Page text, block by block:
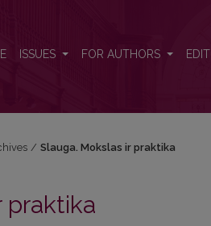
ISSUES FOR AUTHORS
/ Slauga. Mokslas ir praktika
praktika